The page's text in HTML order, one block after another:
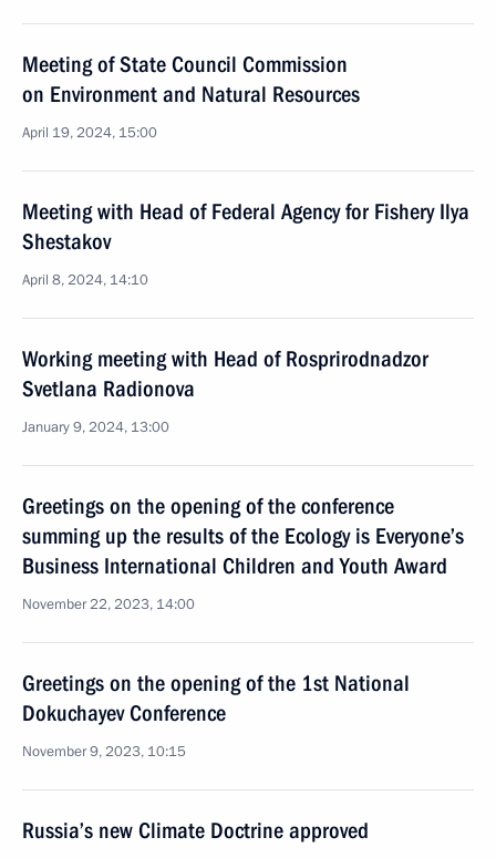
Meeting of State Council Commission
on Environment and Natural Resources
April 19, 2024, 15:00
Meeting with Head of Federal Agency for Fishery Ilya
Shestakov
April 8, 2024, 14:10
Working meeting with Head of Rosprirodnadzor
Svetlana Radionova
January 9, 2024, 13:00
Greetings on the opening of the conference
summing up the results of the Ecology is Everyone’s
Business International Children and Youth Award
November 22, 2023, 14:00
Greetings on the opening of the 1st National
Dokuchayev Conference
November 9, 2023, 10:15
Russia’s new Climate Doctrine approved